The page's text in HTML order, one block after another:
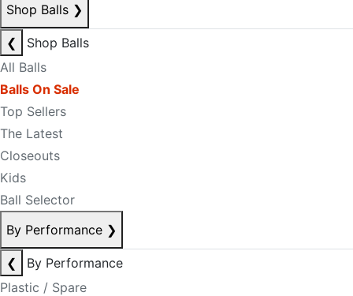
Shop Balls ❯
❮
Shop Balls
All Balls
Balls On Sale
Top Sellers
The Latest
Closeouts
Kids
Ball Selector
By Performance ❯
❮
By Performance
Plastic / Spare